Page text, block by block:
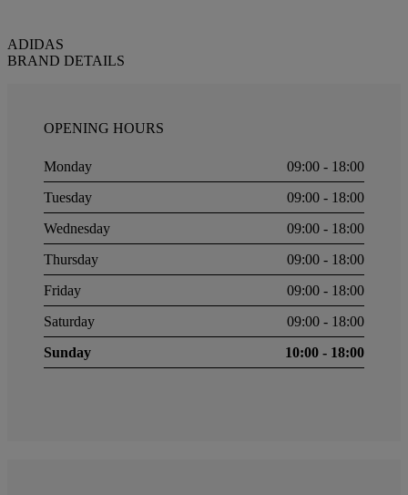
ADIDAS
BRAND DETAILS
OPENING HOURS
Monday
09:00 - 18:00
Tuesday
09:00 - 18:00
Wednesday
09:00 - 18:00
Thursday
09:00 - 18:00
Friday
09:00 - 18:00
Saturday
09:00 - 18:00
Sunday
10:00 - 18:00